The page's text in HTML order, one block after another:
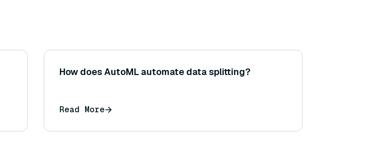
How does AutoML automate data splitting?
Read More